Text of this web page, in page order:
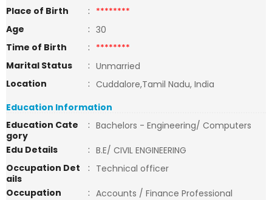
Place of Birth
: ********
Age
: 30
Time of Birth
: ********
Marital Status
: Unmarried
Location
: Cuddalore,Tamil Nadu, India
Education Information
Education Cate
gory
: Bachelors - Engineering/ Computers
Edu Details
: B.E/ CIVIL ENGINEERING
Occupation Det
ails
: Technical officer
Occupation
: Accounts / Finance Professional